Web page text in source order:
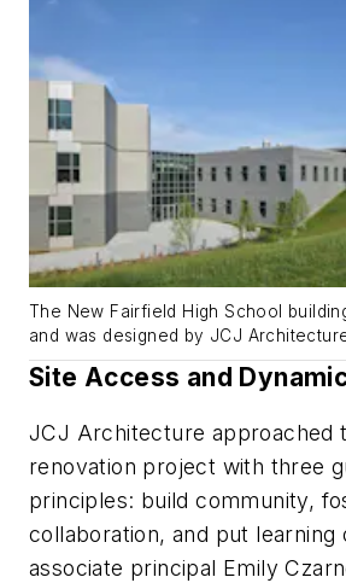
The New Fairfield High School
and was designed by JCJ
Site Access and
JCJ Architecture approached
renovation project with three
principles: build community,
collaboration, and put learning
associate principal Emily